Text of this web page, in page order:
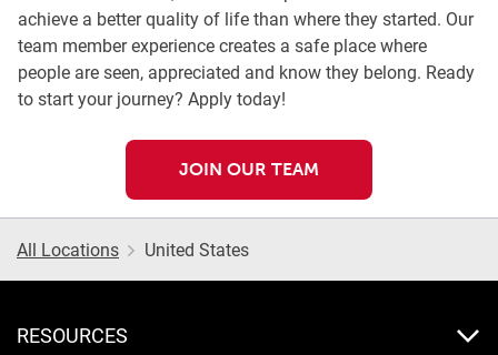
achieve a better quality of life than where they started. Our
team member experience creates a safe place where
people are seen, appreciated and know they belong. Ready
to start your journey? Apply today!
JOIN OUR TEAM
All Locations United States
RESOURCES